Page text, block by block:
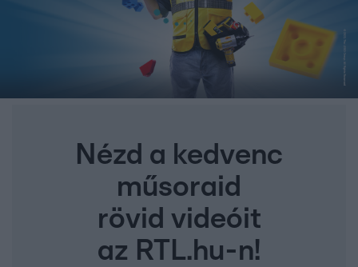
Nézd a kedvenc
műsoraid
rövid videóit
az RTL.hu-n!